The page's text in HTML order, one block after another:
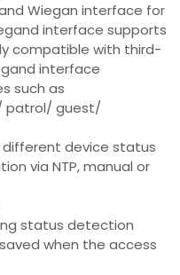
Wiegan interface for
interface supports
compatible with third-
interface
such as
patrol/ guest/
different device status
via NTP, manual or
status detection
when the access